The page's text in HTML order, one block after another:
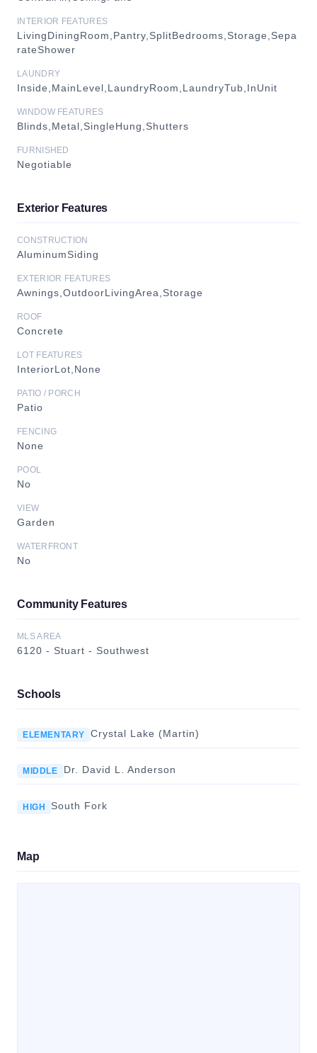
INTERIOR FEATURES
LivingDiningRoom,Pantry,SplitBedrooms,Storage,Sepa
rateShower
LAUNDRY
Inside,MainLevel,LaundryRoom,LaundryTub,InUnit
WINDOW FEATURES
Blinds,Metal,SingleHung,Shutters
FURNISHED
Negotiable
Exterior Features
CONSTRUCTION
AluminumSiding
EXTERIOR FEATURES
Awnings,OutdoorLivingArea,Storage
ROOF
Concrete
LOT FEATURES
InteriorLot,None
PATIO / PORCH
Patio
FENCING
None
POOL
No
VIEW
Garden
WATERFRONT
No
Community Features
MLS AREA
6120 - Stuart - Southwest
Schools
ELEMENTARY Crystal Lake (Martin)
MIDDLE Dr. David L. Anderson
HIGH South Fork
Map